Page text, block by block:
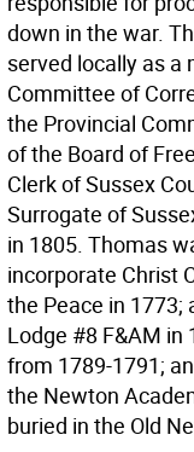
down in the war.
served locally as a
Committee of
the Provincial
of the Board of
Clerk of Sussex
Surrogate of
in 1805. Thomas
incorporate Christ
the Peace in
Lodge #8 F&AM
from 1789-1791;
the Newton
buried in the Old